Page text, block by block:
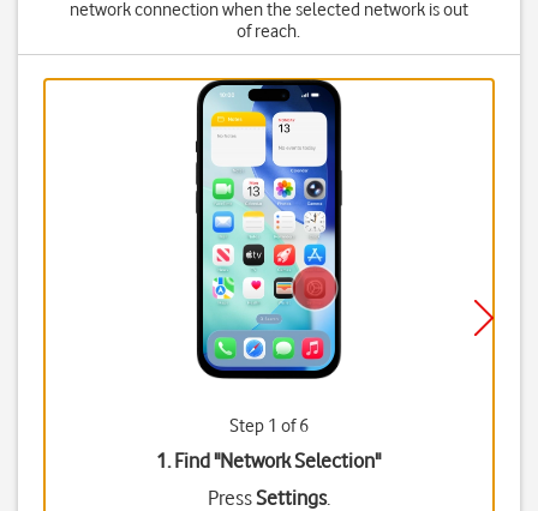
network connection when the selected network is out
of reach.
Step 1 of 6
1. Find "Network Selection"
PressSettings.